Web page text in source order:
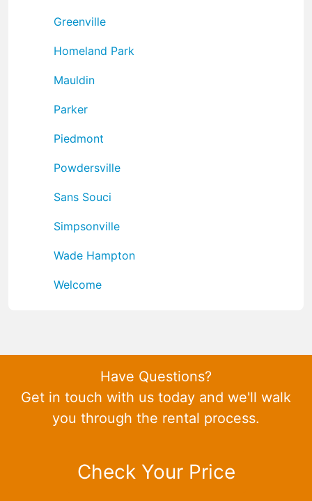
Greenville
Homeland Park
Mauldin
Parker
Piedmont
Powdersville
Sans Souci
Simpsonville
Wade Hampton
Welcome
Have Questions?
Get in touch with us today and we'll walk
you through the rental process.
Check Your Price